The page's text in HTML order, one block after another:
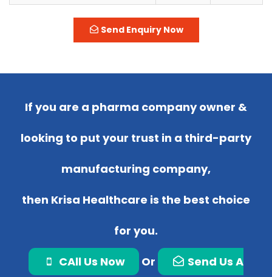
Send Enquiry Now
If you are a pharma company owner &
looking to put your trust in a third-party
manufacturing company,
then Krisa Healthcare is the best choice
for you.
CAll Us Now Or Send Us A